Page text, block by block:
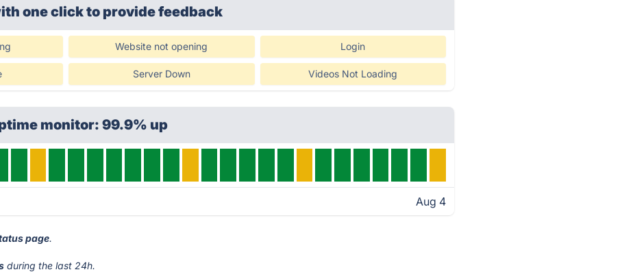
one clickto provide feedback
Website not opening Login
Server Down Videos Not Loading
monitor: 99.9% up
Aug 4
page.
during the last 24h.